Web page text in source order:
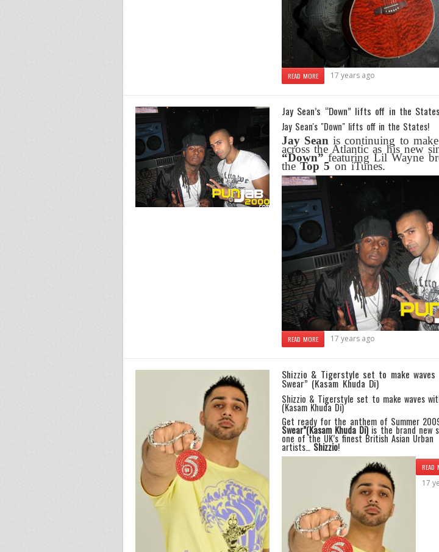
READ MORE 17 years ago
Jay Sean’s “Down” lifts off in the
Jay Sean's "Down" lifts off in the States!
Jay Sean is continuing to
across the Atlantic as his new
“Down”featuring Lil Wayne
theTop 5on iTunes.
READ MORE 17 years ago
Shizzio & Tigerstyle set to make
Swear” (Kasam Khuda Di)
Shizzio & Tigerstyle set to make waves
(Kasam Khuda Di)
Get ready for the anthem of Summer
Swear”(Kasam Khuda Di)is the brand new
one of the UK’s finest British Asian Urban
artists…Shizzio!
READ
17